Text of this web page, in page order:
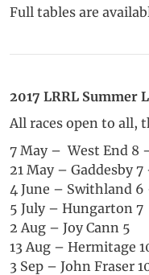
Full tables are
2017 LRRL Summer
All races open to all,
7 May – West End 8
21 May – Gaddesby 7
4 June – Swithland 6
5 July – Hungarton 7
2 Aug – Joy Cann 5
13 Aug – Hermitage
3 Sep – John Fraser